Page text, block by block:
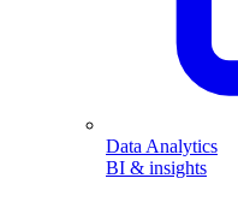
Data Analytics
BI & insights